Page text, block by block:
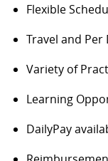
Flexible
Travel and
Variety of
Learning
DailyPay